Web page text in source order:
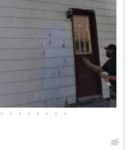
• • • • • • • •